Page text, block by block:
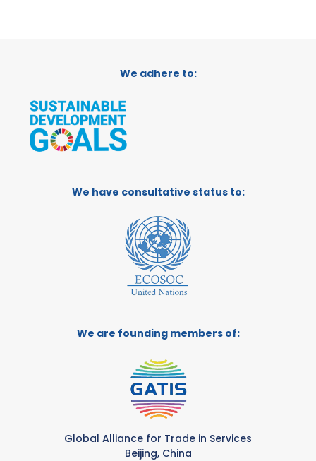
We adhere to:
We have consultative status to:
We are founding members of:
Global Alliance for Trade in Services
Beijing, China